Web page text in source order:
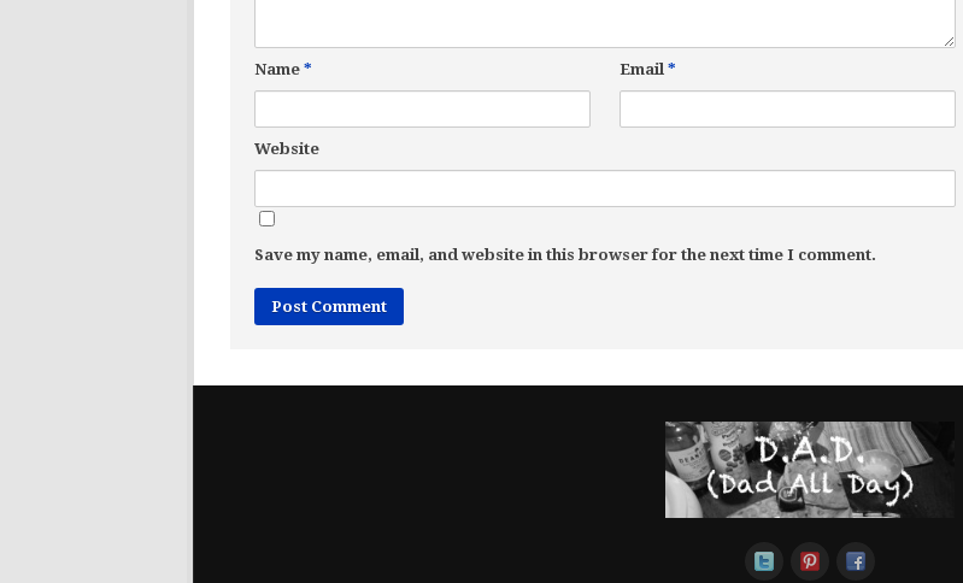
Name * Email *
Website
Save my name, email, and website in this browser for the next time I comment.